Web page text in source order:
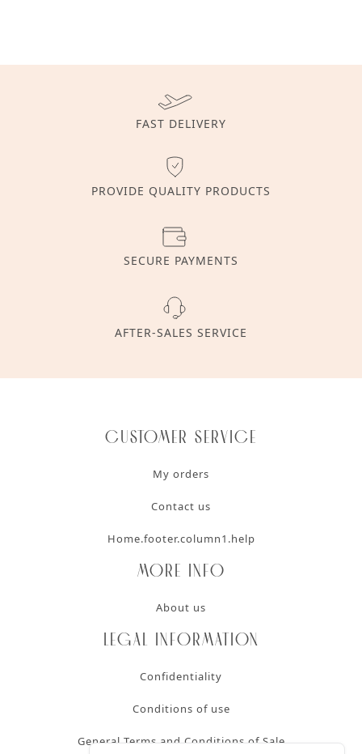
FAST DELIVERY
PROVIDE QUALITY PRODUCTS
SECURE PAYMENTS
AFTER-SALES SERVICE
Customer service
My orders
Contact us
Home.footer.column1.help
More info
About us
Legal information
Confidentiality
Conditions of use
General Terms and Conditions of Sale